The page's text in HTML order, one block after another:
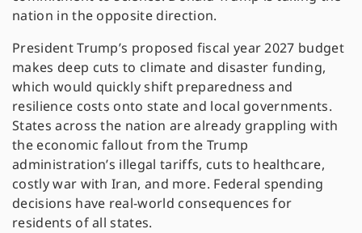
nation in the opposite direction.
President Trump’s proposed fiscal year 2027 budget
makes deep cuts to climate and disaster funding,
which would quickly shift preparedness and
resilience costs onto state and local governments.
States across the nation are already grappling with
the economic fallout from the Trump
administration’s illegal tariffs, cuts to healthcare,
costly war with Iran, and more. Federal spending
decisions have real-world consequences for
residents of all states.